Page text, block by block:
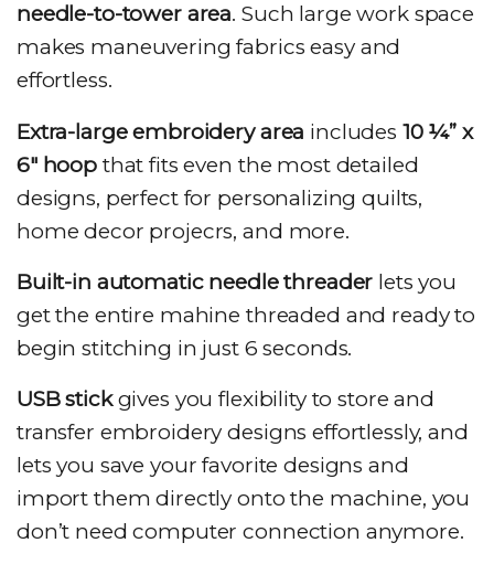
needle-to-tower area. Such large work space
makes maneuvering fabrics easy and
effortless.
Extra-large embroidery area includes 10 ¼” x
6″ hoop that fits even the most detailed
designs, perfect for personalizing quilts,
home decor projecrs, and more.
Built-in automatic needle threader lets you
get the entire mahine threaded and ready to
begin stitching in just 6 seconds.
USB stickgives you flexibility to store and
transfer embroidery designs effortlessly, and
lets you save your favorite designs and
import them directly onto the machine, you
don’t need computer connection anymore.